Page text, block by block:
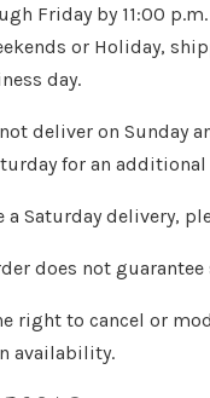
Friday by 11:00 p.m.
or Holiday,
day.
deliver on Sunday
for an additional
a Saturday delivery,
does not
right to cancel or
availability.